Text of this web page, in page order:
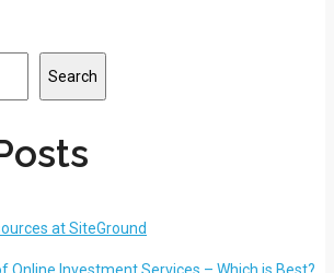
Search
at SiteGround
Online Investment Services – Which is Best?